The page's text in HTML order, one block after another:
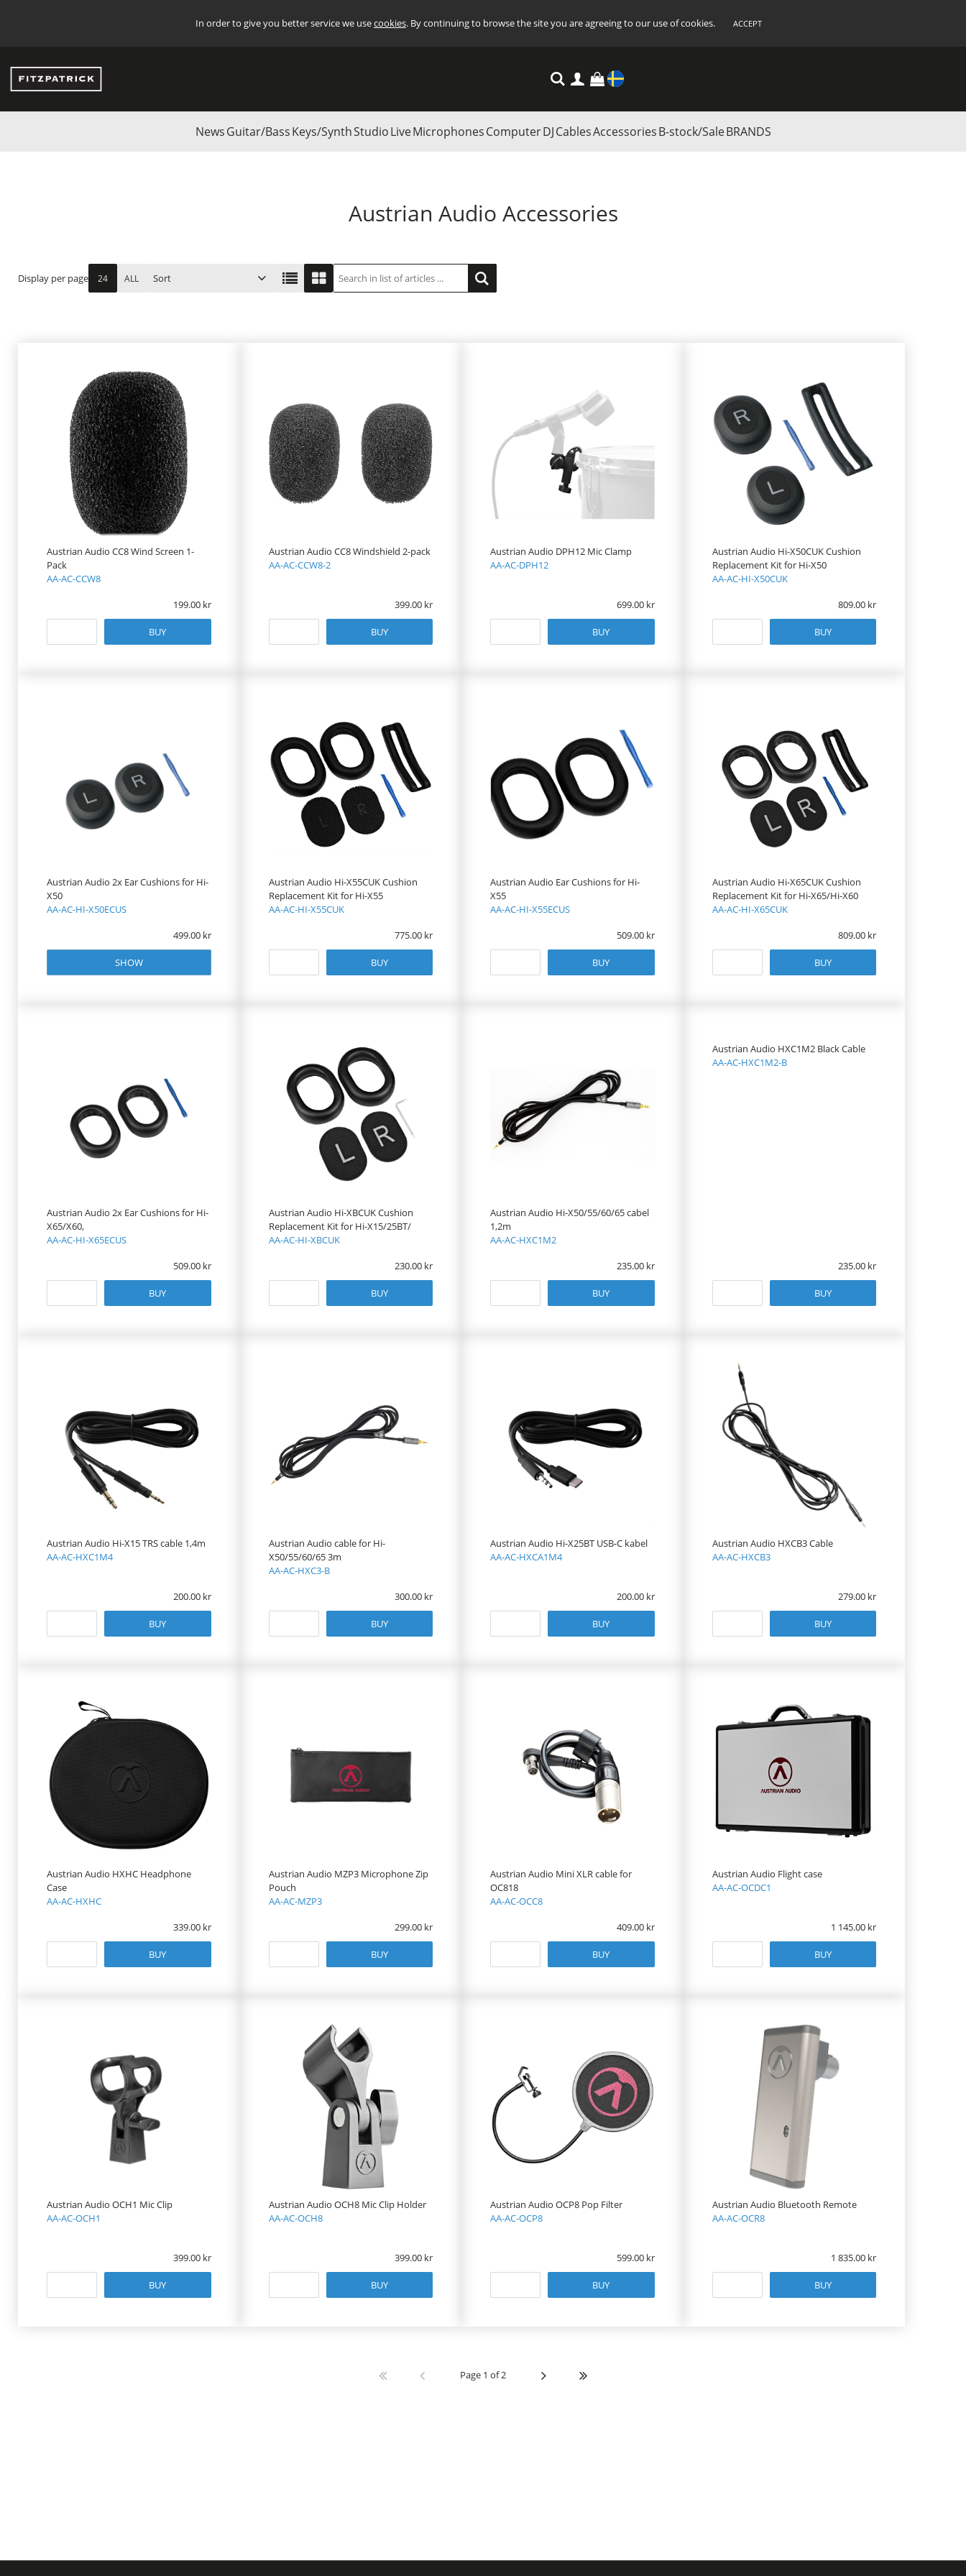
In order to give you better service we usecookies. By continuing to browse the site you are agreeing to our use of cookies. ACCEPT
NewsGuitar/BassKeys/SynthStudioLiveMicrophonesComputerDJCablesAccessoriesB-stock/SaleBRANDS
/ Accessories
Austrian Audio Accessories
Sort
Display per page 24 ALL
Austrian Audio CC8 Wind Screen 1-
Pack
AA-AC-CCW8
199.00
BUY
Austrian Audio CC8 Windshield 2-pack
AA-AC-CCW8-2
399.00
BUY
Austrian Audio DPH12 Mic Clamp
AA-AC-DPH12
699.00
BUY
Austrian Audio Hi-X50CUK Cushion
Replacement Kit for Hi-X50
AA-AC-HI-X50CUK
809.00
BUY
Austrian Audio 2x Ear Cushions for Hi-
X50
AA-AC-HI-X50ECUS
499.00
SHOW
Austrian Audio Hi-X55CUK Cushion
Replacement Kit for Hi-X55
AA-AC-HI-X55CUK
775.00
BUY
Austrian Audio Ear Cushions for Hi-
X55
AA-AC-HI-X55ECUS
509.00
BUY
Austrian Audio Hi-X65CUK Cushion
Replacement Kit for Hi-X65/Hi-X60
AA-AC-HI-X65CUK
809.00
BUY
Austrian Audio 2x Ear Cushions for Hi-
X65/X60,
AA-AC-HI-X65ECUS
509.00
BUY
Austrian Audio Hi-XBCUK Cushion
Replacement Kit for Hi-X15/25BT/
AA-AC-HI-XBCUK
230.00
BUY
Austrian Audio Hi-X50/55/60/65 cabel
1,2m
AA-AC-HXC1M2
235.00
BUY
Austrian Audio HXC1M2 Black Cable
AA-AC-HXC1M2-B
235.00
BUY
Austrian Audio Hi-X15 TRS cable 1,4m
AA-AC-HXC1M4
200.00
BUY
Austrian Audio cable for Hi-
X50/55/60/65 3m
AA-AC-HXC3-B
300.00
BUY
Austrian Audio Hi-X25BT USB-C kabel
AA-AC-HXCA1M4
200.00
BUY
Austrian Audio HXCB3 Cable
AA-AC-HXCB3
279.00
BUY
Austrian Audio HXHC Headphone
Case
AA-AC-HXHC
339.00
BUY
Austrian Audio MZP3 Microphone Zip
Pouch
AA-AC-MZP3
299.00
BUY
Austrian Audio Mini XLR cable for
OC818
AA-AC-OCC8
409.00
BUY
Austrian Audio Flight case
AA-AC-OCDC1
1 145.00
BUY
Austrian Audio OCH1 Mic Clip
AA-AC-OCH1
399.00
BUY
Austrian Audio OCH8 Mic Clip Holder
AA-AC-OCH8
399.00
BUY
Austrian Audio OCP8 Pop Filter
AA-AC-OCP8
599.00
BUY
Austrian Audio Bluetooth Remote
AA-AC-OCR8
1 835.00
BUY
Page 1 of 2